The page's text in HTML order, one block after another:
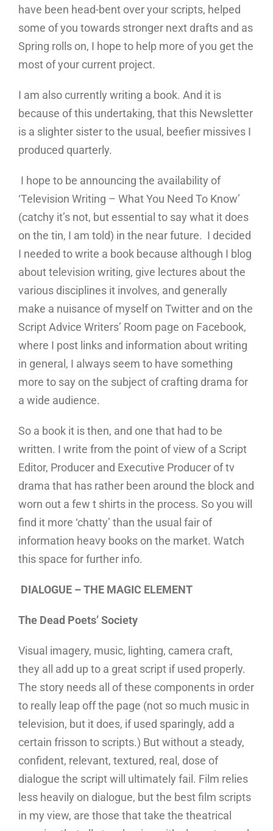
have been head-bent over your scripts, helped
some of you towards stronger next drafts and as
Spring rolls on, I hope to help more of you get the
most of your current project.
I am also currently writing a book. And it is
because of this undertaking, that this Newsletter
is a slighter sister to the usual, beefier missives I
produced quarterly.
I hope to be announcing the availability of
‘Television Writing – What You Need To Know’
(catchy it’s not, but essential to say what it does
on the tin, I am told) in the near future. I decided
I needed to write a book because although I blog
about television writing, give lectures about the
various disciplines it involves, and generally
make a nuisance of myself on Twitter and on the
Script Advice Writers’ Room page on Facebook,
where I post links and information about writing
in general, I always seem to have something
more to say on the subject of crafting drama for
a wide audience.
So a book it is then, and one that had to be
written. I write from the point of view of a Script
Editor, Producer and Executive Producer of tv
drama that has rather been around the block and
worn out a few t shirts in the process. So you will
find it more ‘chatty’ than the usual fair of
information heavy books on the market. Watch
this space for further info.
DIALOGUE – THE MAGIC ELEMENT
The Dead Poets’ Society
Visual imagery, music, lighting, camera craft,
they all add up to a great script if used properly.
The story needs all of these components in order
to really leap off the page (not so much music in
television, but it does, if used sparingly, add a
certain frisson to scripts.) But without a steady,
confident, relevant, textured, real, dose of
dialogue the script will ultimately fail. Film relies
less heavily on dialogue, but the best film scripts
in my view, are those that take the theatrical